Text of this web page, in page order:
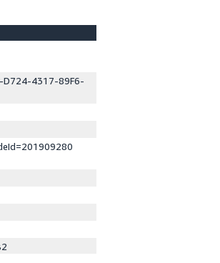
D724-4317-89F6-